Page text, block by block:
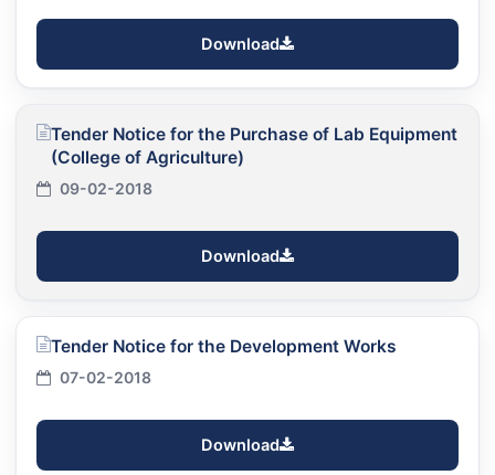
Download
Tender Notice for the Purchase of Lab Equipment
(College of Agriculture)
09-02-2018
Download
Tender Notice for the Development Works
07-02-2018
Download